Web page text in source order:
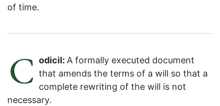
of time.
C odicil: A formally executed document
that amends the terms of a will so that a
complete rewriting of the will is not
necessary.